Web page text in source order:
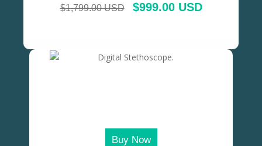
$1,799.00 USD $999.00 USD
Buy Now